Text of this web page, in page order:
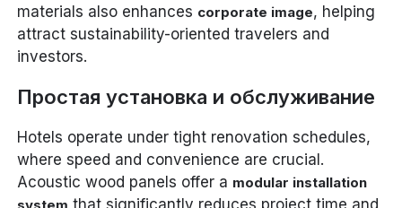
materials also enhances corporate image, helping
attract sustainability-oriented travelers and
investors.
Простая установка и обслуживание
Hotels operate under tight renovation schedules,
where speed and convenience are crucial.
Acoustic wood panels offer a modular installation